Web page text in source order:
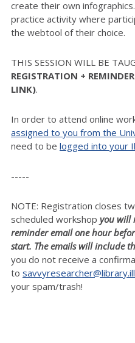
create their own
practice activity where
the webtool of their choice.
THIS SESSION WILL BE
REGISTRATION +
LINK).
In order to attend online
assigned to you from the
need to be logged into your
-----
NOTE: Registration closes
scheduled workshop you will
reminder email one hour
start. The emails will include
you do not receive a
to
your spam/trash!